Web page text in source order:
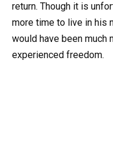
return. Though it is
more time to live in his
would have been much
experienced freedom.